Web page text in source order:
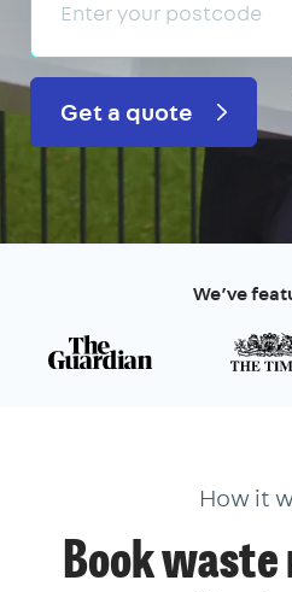
Get a quote
We’ve
How it
Book waste